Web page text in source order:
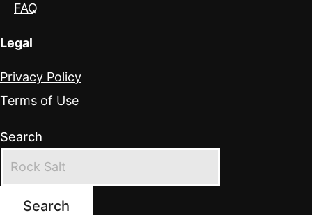
FAQ
Legal
Privacy Policy
Terms of Use
Search
Search